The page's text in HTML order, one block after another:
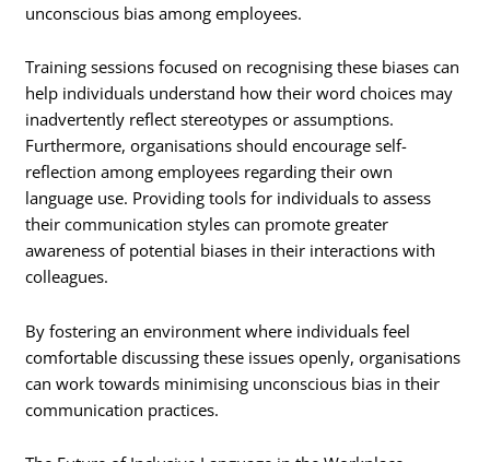
unconscious bias among employees.
Training sessions focused on recognising these biases can
help individuals understand how their word choices may
inadvertently reflect stereotypes or assumptions.
Furthermore, organisations should encourage self-
reflection among employees regarding their own
language use. Providing tools for individuals to assess
their communication styles can promote greater
awareness of potential biases in their interactions with
colleagues.
By fostering an environment where individuals feel
comfortable discussing these issues openly, organisations
can work towards minimising unconscious bias in their
communication practices.